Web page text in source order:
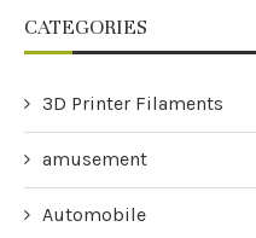
CATEGORIES
3D Printer Filaments
amusement
Automobile